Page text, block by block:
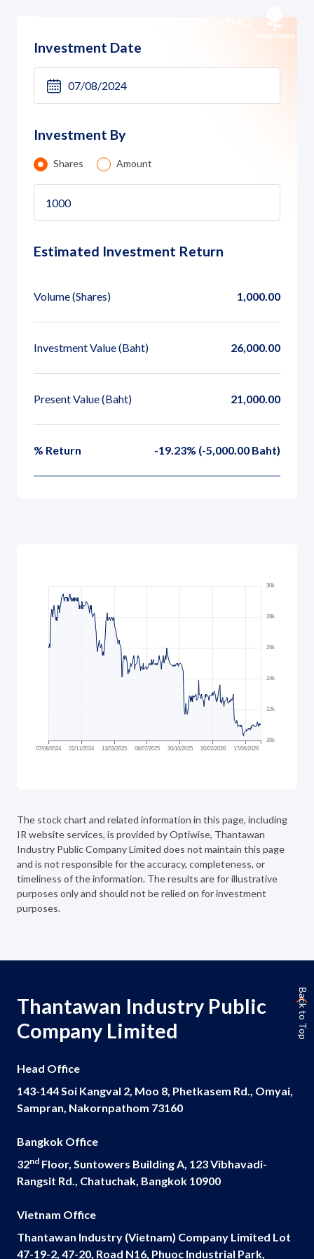
Our Business
Our Brands
Governance
Careers
Investment Date
Investment By
Shares Amount
Estimated Investment Return
Volume(Shares) 1,000.00
Investment Value(Baht) 26,000.00
Present Value(Baht) 21,000.00
% Return -19.23% (-5,000.00 Baht)
The stock chart and related information in this page, including
IR website services, is provided by Optiwise, Thantawan
Industry Public Company Limited does not maintain this page
and is not responsible for the accuracy, completeness, or
timeliness of the information. The results are for illustrative
purposes only and should not be relied on for investment
purposes.
Thantawan Industry Public
Company Limited
Head Office
143-144 Soi Kangval 2, Moo 8, Phetkasem Rd., Omyai,
Sampran, Nakornpathom 73160
Bangkok Office
32nd Floor, Suntowers Building A, 123 Vibhavadi-
Rangsit Rd., Chatuchak, Bangkok 10900
Vietnam Office
Thantawan Industry (Vietnam) Company Limited Lot
47-19-2, 47-20, Road N16, Phuoc Industrial Park,
Back to Top